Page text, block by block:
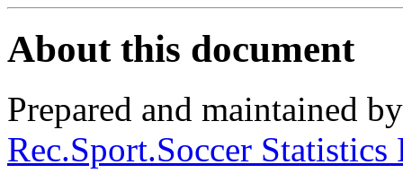
About this document
Prepared and maintained
Rec.Sport.Soccer